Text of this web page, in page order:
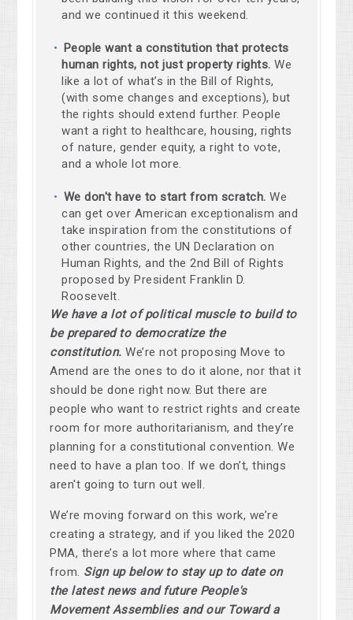
and we continued it this weekend.
People want a constitution that protects
human rights, not just property rights. We
like a lot of what’s in the Bill of Rights,
(with some changes and exceptions), but
the rights should extend further. People
want a right to healthcare, housing, rights
of nature, gender equity, a right to vote,
and a whole lot more.
We don't have to start from scratch. We
can get over American exceptionalism and
take inspiration from the constitutions of
other countries, the UN Declaration on
Human Rights, and the 2nd Bill of Rights
proposed by President Franklin D.
Roosevelt.
We have a lot of political muscle to build to
be prepared to democratize the
constitution. We’re not proposing Move to
Amend are the ones to do it alone, nor that it
should be done right now. But there are
people who want to restrict rights and create
room for more authoritarianism, and they’re
planning for a constitutional convention. We
need to have a plan too. If we don’t, things
aren't going to turn out well.
We’re moving forward on this work, we’re
creating a strategy, and if you liked the 2020
PMA, there’s a lot more where that came
from. Sign up below to stay up to date on
the latest news and future People's
Movement Assemblies and our Toward a